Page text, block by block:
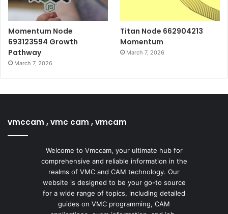
Momentum Node
693123594 Growth
Pathway
March 7, 2026
Titan Node 662904213
Momentum
March 7, 2026
vmccam , vmc cam , vmcam
Welcome to Vmccam, your ultimate hub for
comprehensive and reliable information in the
realms of VMC and CAM technology. Our
website is designed to be your go-to source
for a wide range of topics, including detailed
guides on VMC programming, CAM